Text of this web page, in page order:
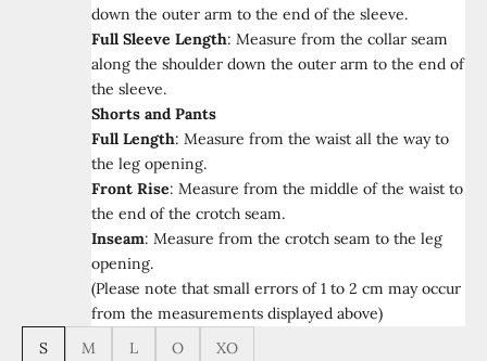
down the outer arm to the end of the sleeve.
Full Sleeve Length: Measure from the collar seam
along the shoulder down the outer arm to the end of
the sleeve.
Shorts and Pants
Full Length: Measure from the waist all the way to
the leg opening.
Front Rise: Measure from the middle of the waist to
the end of the crotch seam.
Inseam: Measure from the crotch seam to the leg
opening.
(Please note that small errors of 1 to 2 cm may occur
from the measurements displayed above)
S
M L O XO